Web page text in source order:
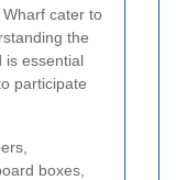
cater to
the
is essential
participate
boxes,